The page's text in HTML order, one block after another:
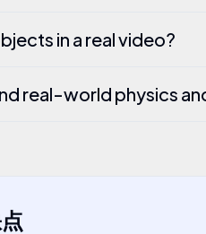
in a real video?
real-world physics